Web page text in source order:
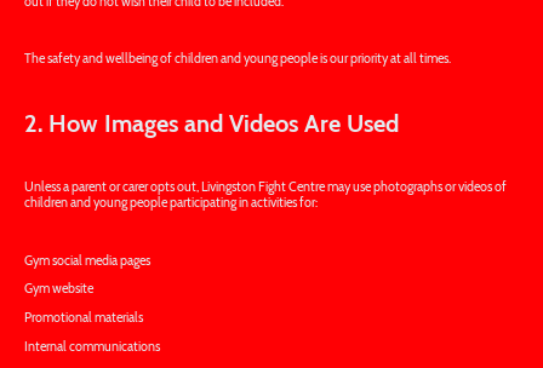
The safety and wellbeing of children and young people is our priority at all times.
2. How Images and Videos Are Used
Unless a parent or carer opts out, Livingston Fight Centre may use photographs or videos of
children and young people participating in activities for:
Gym social media pages
Gym website
Promotional materials
Internal communications